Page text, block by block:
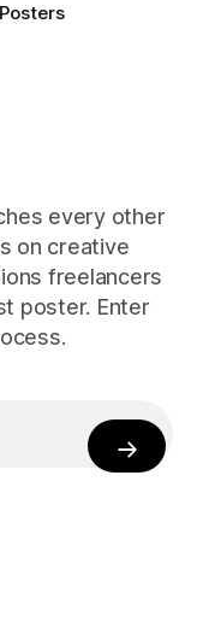
every other
on creative
freelancers
poster. Enter